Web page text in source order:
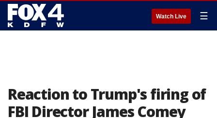
Watch Live ☰
Reaction to Trump's firing of
FBI Director James Comey